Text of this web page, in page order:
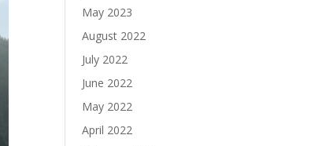
May 2023
August 2022
July 2022
June 2022
May 2022
April 2022